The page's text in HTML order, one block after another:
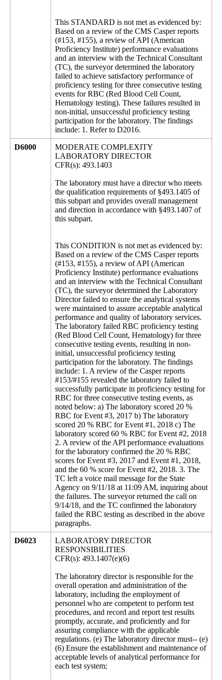
This STANDARD is not met as evidenced by:
Based on a review of the CMS Casper reports
(#153, #155), a review of API (American
Proficiency Institute) performance evaluations
and an interview with the Technical Consultant
(TC), the surveyor determined the laboratory
failed to achieve satisfactory performance of
proficiency testing for three consecutive testing
events for RBC (Red Blood Cell Count,
Hematology testing). These failures resulted in
non-initial, unsuccessful proficiency testing
participation for the laboratory. The findings
include: 1. Refer to D2016.
D6000
MODERATE COMPLEXITY
LABORATORY DIRECTOR
CFR(s): 493.1403
The laboratory must have a director who meets
the qualification requirements of §493.1405 of
this subpart and provides overall management
and direction in accordance with §493.1407 of
this subpart.
This CONDITION is not met as evidenced by:
Based on a review of the CMS Casper reports
(#153, #155), a review of API (American
Proficiency Institute) performance evaluations
and an interview with the Technical Consultant
(TC), the surveyor determined the Laboratory
Director failed to ensure the analytical systems
were maintained to assure acceptable analytical
performance and quality of laboratory services.
The laboratory failed RBC proficiency testing
(Red Blood Cell Count, Hematology) for three
consecutive testing events, resulting in non-
initial, unsuccessful proficiency testing
participation for the laboratory. The findings
include: 1. A review of the Casper reports
#153/#155 revealed the laboratory failed to
successfully participate in proficiency testing for
RBC for three consecutive testing events, as
noted below: a) The laboratory scored 20 %
RBC for Event #3, 2017 b) The laboratory
scored 20 % RBC for Event #1, 2018 c) The
laboratory scored 60 % RBC for Event #2, 2018
2. A review of the API performance evaluations
for the laboratory confirmed the 20 % RBC
scores for Event #3, 2017 and Event #1, 2018,
and the 60 % score for Event #2, 2018. 3. The
TC left a voice mail message for the State
Agency on 9/11/18 at 11:09 AM, inquiring about
the failures. The surveyor returned the call on
9/14/18, and the TC confirmed the laboratory
failed the RBC testing as described in the above
paragraphs.
D6023
LABORATORY DIRECTOR
RESPONSIBILITIES
CFR(s): 493.1407(e)(6)
The laboratory director is responsible for the
overall operation and administration of the
laboratory, including the employment of
personnel who are competent to perform test
procedures, and record and report test results
promptly, accurate, and proficiently and for
assuring compliance with the applicable
regulations. (e) The laboratory director must-- (e)
(6) Ensure the establishment and maintenance of
acceptable levels of analytical performance for
each test system;